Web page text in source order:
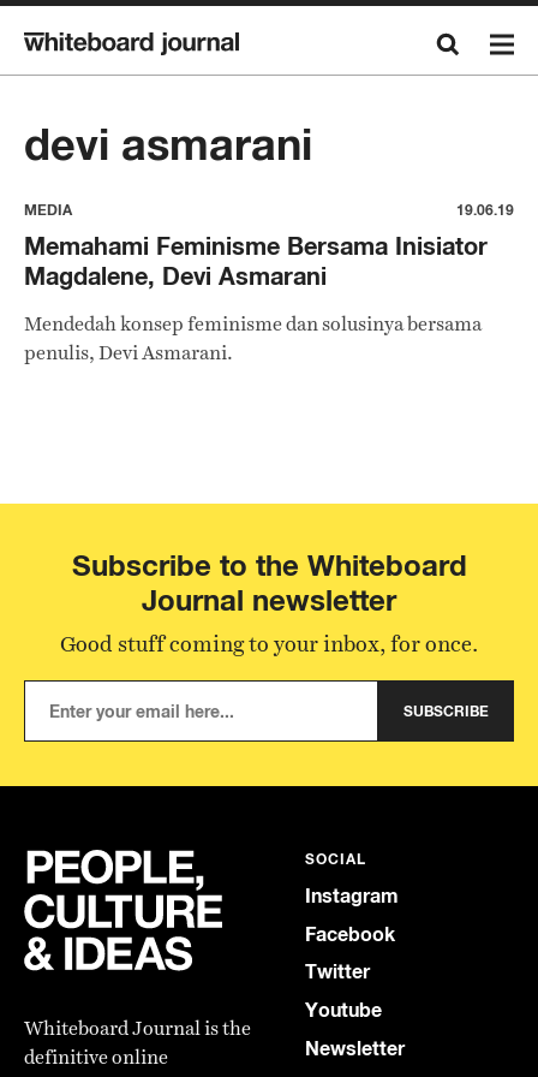
devi asmarani
MEDIA 19.06.19
Memahami Feminisme Bersama Inisiator
Magdalene, Devi Asmarani
Mendedah konsep feminisme dan solusinya bersama
penulis, Devi Asmarani.
Subscribe to the Whiteboard
Journal newsletter
Good stuff coming to your inbox, for once.
SUBSCRIBE
Whiteboard Journal is the
definitive online
SOCIAL
Instagram
Facebook
Twitter
Youtube
Newsletter